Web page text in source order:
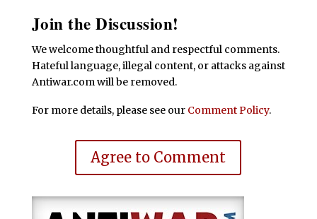
Join the Discussion!
We welcome thoughtful and respectful comments.
Hateful language, illegal content, or attacks against
Antiwar.com will be removed.
For more details, please see our Comment Policy.
Agree to Comment